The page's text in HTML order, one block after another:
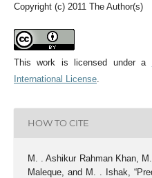
Copyright (c) 2011 The Author(s)
This work is licensed under a
International License.
HOW TO CITE
M. . Ashikur Rahman Khan,
Maleque, and M. . Ishak,